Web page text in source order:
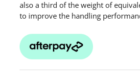
also a third of the weight of
to improve the handling